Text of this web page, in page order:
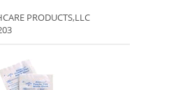
PRODUCTS,LLC